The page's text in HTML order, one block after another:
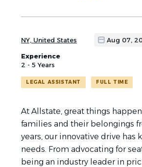
NY, United States Aug 07,
Experience
2 - 5 Years
LEGAL ASSISTANT FULL TIME
At Allstate, great things
families and their belongings
years, our innovative drive has
needs. From advocating for
being an industry leader in